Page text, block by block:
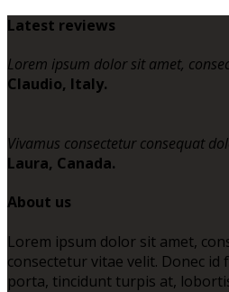
Latest reviews
Lorem ipsum dolor sit amet,
Claudio, Italy.
Vivamus consectetur consequat
Laura, Canada.
About us
Lorem ipsum dolor sit amet,
consectetur vitae velit. Donec
porta, tincidunt turpis at,